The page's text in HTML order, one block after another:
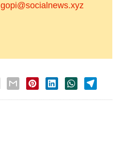
gopi@socialnews.xyz